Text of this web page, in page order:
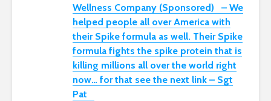
Wellness Company (Sponsored) – We
helped people all over America with
their Spike formula as well. Their Spike
formula fights the spike protein that is
killing millions all over the world right
now… for that see the next link – Sgt
Pat